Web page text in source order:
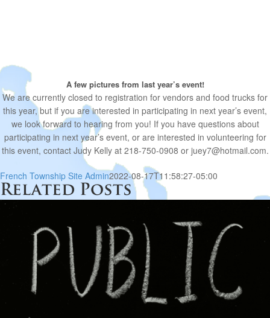
A few pictures from last year’s event!
We are currently closed to registration for vendors and food trucks for
this year, but if you are interested in participating in next year’s event,
we look forward to hearing from you! If you have questions about
participating in next year’s event, or are interested in volunteering for
this event, contact Judy Kelly at 218-750-0908 or juey7@hotmail.com.
French Township Site Admin2022-08-17T11:58:27-05:00
Related Posts